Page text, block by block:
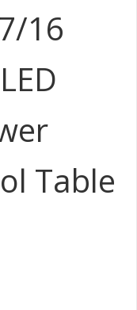
16
Table